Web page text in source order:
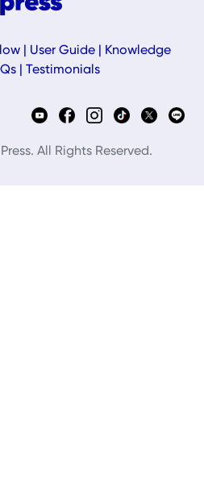
| User Guide|
Knowledge
Testimonials
All Rights Reserved.